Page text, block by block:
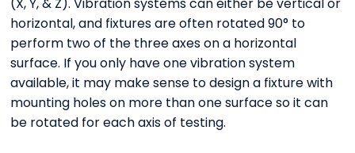
horizontal, and fixtures are often rotated 90° to
perform two of the three axes on a horizontal
surface. If you only have one vibration system
available, it may make sense to design a fixture with
mounting holes on more than one surface so it can
be rotated for each axis of testing.